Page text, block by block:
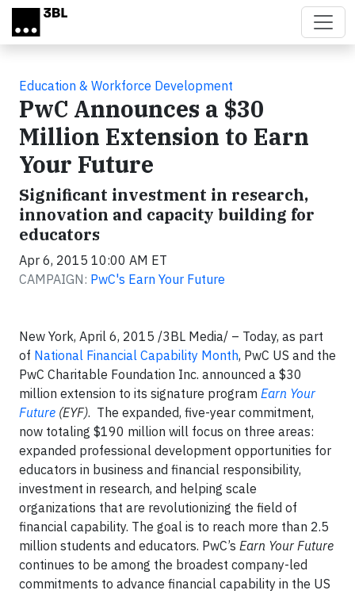
Skip to main content
Education & Workforce Development
PwC Announces a $30
Million Extension to Earn
Your Future
Significant investment in research,
innovation and capacity building for
educators
Apr 6, 2015 10:00 AM ET
CAMPAIGN: PwC's Earn Your Future
New York, April 6, 2015 /3BL Media/ – Today, as part
of National Financial Capability Month, PwC US and the
PwC Charitable Foundation Inc. announced a $30
million extension to its signature program Earn Your
Future (EYF). The expanded, five-year commitment,
now totaling $190 million will focus on three areas:
expanded professional development opportunities for
educators in business and financial responsibility,
investment in research, and helping scale
organizations that are revolutionizing the field of
financial capability. The goal is to reach more than 2.5
million students and educators. PwC’s Earn Your Future
continues to be among the broadest company-led
commitments to advance financial capability in the US